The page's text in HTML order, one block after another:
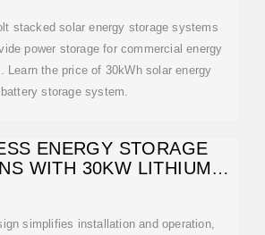
stacked solar energy storage systems
power storage for commercial energy
Learn the price of 30kWh solar energy
battery storage system.
ENERGY STORAGE
WITH 30KW LITHIUM
simplifies installation and operation,